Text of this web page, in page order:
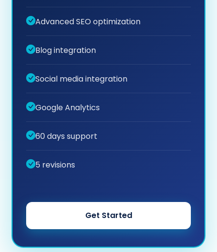
Advanced SEO optimization
Blog integration
Social media integration
Google Analytics
60 days support
5 revisions
Get Started